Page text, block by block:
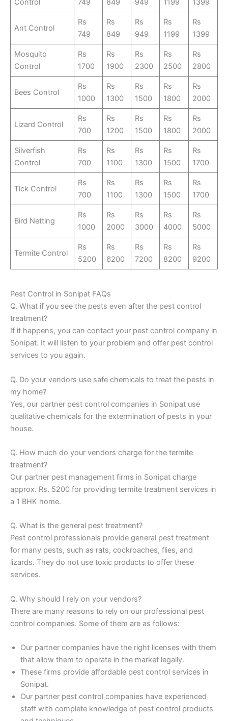
Control 749 849 949 1199 1399
Ant Control
Rs
749
Rs
849
Rs
949
Rs
1199
Rs
1399
Mosquito
Control
Rs
1700
Rs
1900
Rs
2300
Rs
2500
Rs
2800
Bees Control
Rs
1000
Rs
1300
Rs
1500
Rs
1800
Rs
2000
Lizard Control
Rs
700
Rs
1200
Rs
1500
Rs
1800
Rs
2000
Silverfish
Control
Rs
700
Rs
1100
Rs
1300
Rs
1500
Rs
1700
Tick Control
Rs
700
Rs
1100
Rs
1300
Rs
1500
Rs
1700
Bird Netting
Rs
1000
Rs
2000
Rs
3000
Rs
4000
Rs
5000
Termite Control
Rs
5200
Rs
6200
Rs
7200
Rs
8200
Rs
9200
Pest Control in Sonipat FAQs
Q. What if you see the pests even after the pest control
treatment?
If it happens, you can contact your pest control company in
Sonipat. It will listen to your problem and offer pest control
services to you again.
Q. Do your vendors use safe chemicals to treat the pests in
my home?
Yes, our partner pest control companies in Sonipat use
qualitative chemicals for the extermination of pests in your
house.
Q. How much do your vendors charge for the termite
treatment?
Our partner pest management firms in Sonipat charge
approx. Rs. 5200 for providing termite treatment services in
a 1 BHK home.
Q. What is the general pest treatment?
Pest control professionals provide general pest treatment
for many pests, such as rats, cockroaches, flies, and
lizards. They do not use toxic products to offer these
services.
Q. Why should I rely on your vendors?
There are many reasons to rely on our professional pest
control companies. Some of them are as follows:
Our partner companies have the right licenses with them
that allow them to operate in the market legally.
These firms provide affordable pest control services in
Sonipat.
Our partner pest control companies have experienced
staff with complete knowledge of pest control products